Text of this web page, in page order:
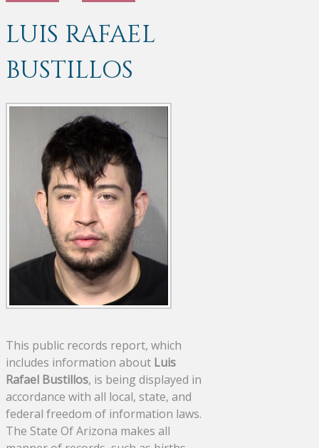
LUIS RAFAEL
BUSTILLOS
This public records report, which
includes information about Luis
Rafael Bustillos, is being displayed in
accordance with all local, state, and
federal freedom of information laws.
The State Of Arizona makes all